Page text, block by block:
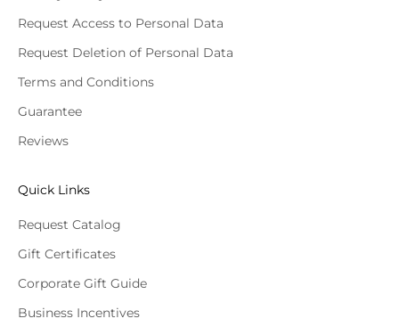
Request Access to Personal Data
Request Deletion of Personal Data
Terms and Conditions
Guarantee
Reviews
Quick Links
Request Catalog
Gift Certificates
Corporate Gift Guide
Business Incentives